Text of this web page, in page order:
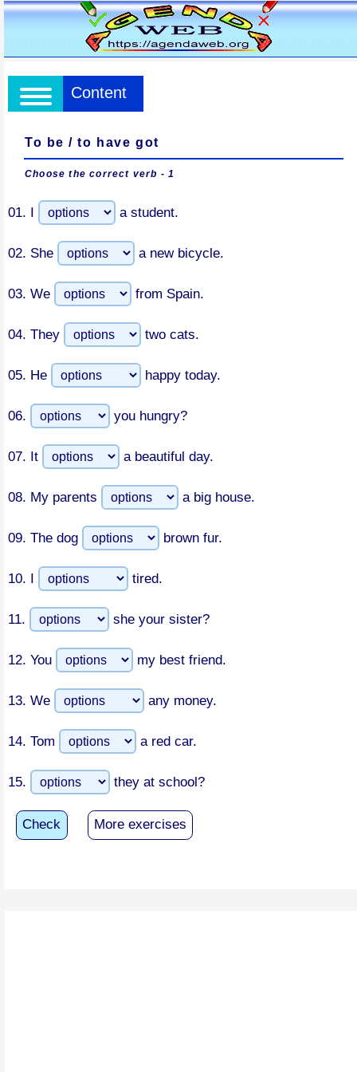
Content
To be / to have got
Choose the correct verb - 1
01. I a student.
02. She a new bicycle.
03. We from Spain.
04. They two cats.
05. He happy today.
06. you hungry?
07. It a beautiful day.
08. My parents a big house.
09. The dog brown fur.
10. I tired.
11. she your sister?
12. You my best friend.
13. We any money.
14. Tom a red car.
15. they at school?
Check More exercises